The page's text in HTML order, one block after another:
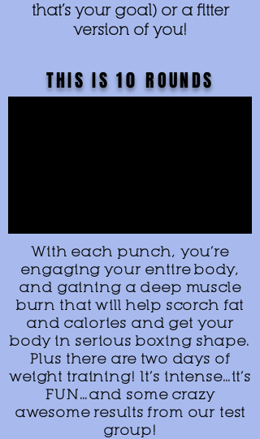
that’s your goal) or a fitter
version of you!
THIS IS10 ROUNDS
With each punch, you’re
engaging your entire body,
and gaining a deep muscle
burn that will help scorch fat
and calories and get your
body in serious boxing shape.
Plus there are two days of
weight training! It’s intense…it’s
FUN…and some crazy
awesome results from our test
group!